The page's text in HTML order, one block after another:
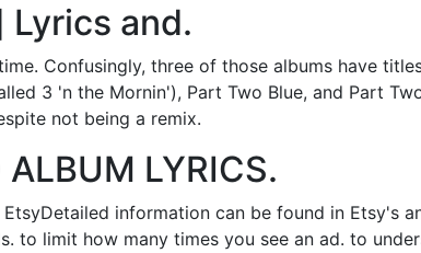
Lyrics and.
Confusingly, three of those albums have
3 'n the Mornin'), Part Two Blue, and Part
not being a remix.
LYRICS.
information can be found in Etsy's
to limit how many times you see an ad. to